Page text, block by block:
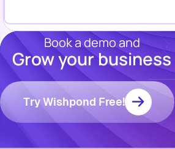
Book a demo and
Grow your business
Try Wishpond Free!
Resources
Blog
Marketing
Wishpond